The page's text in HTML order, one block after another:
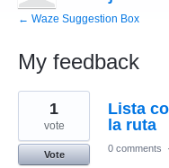
← Waze Suggestion Box
My feedback
3
results
found
Lista
la ruta
1
vote
Vote
0 comments ·